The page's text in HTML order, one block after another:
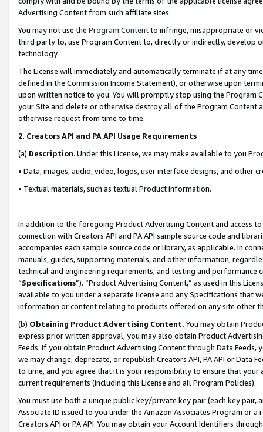
Advertising Content from such affiliate sites.
You may not use the Program Contentto infringe, misappropriate or
third party to, use Program Content to, directly or indirectly, develop
technology.
The License will immediately and automatically terminate if at any
defined in the Commission Income Statement), or otherwise upon
upon written notice to you. You will promptly stop using the Program
your Site and delete or otherwise destroy all of the Program Content
otherwise request from time to time.
2. Creators API and PA API Usage Requirements
(a) Description. Under this License, we may make available to you
• Data, images, audio, video, logos, user interface designs, and other
• Textual materials, such as textual Product information.
In addition to the foregoing Product Advertising Content and access
connection with Creators API and PA API sample source code and
accompanies each sample source code or library, as applicable. In
manuals, guides, supporting materials, and other information,
technical and engineering requirements, and testing and
“Specifications”). “Product Advertising Content,” as used in this
available to you under a separate license and any Specifications that
information or content relating to products offered on any site other
(b) Obtaining Product Advertising Content. You may obtain
express prior written approval, you may also obtain Product
Feeds. If you obtain Product Advertising Content through Data Feeds,
we may change, deprecate, or republish Creators API, PA API or Data
to time, and you agree that it is your responsibility to ensure that your
current requirements (including this License and all Program Policies).
You must use both a unique public key/private key pair (each key pair,
Associate ID issued to you under the Amazon Associates Program or
Creators API or PA API. You may obtain your Account Identifiers